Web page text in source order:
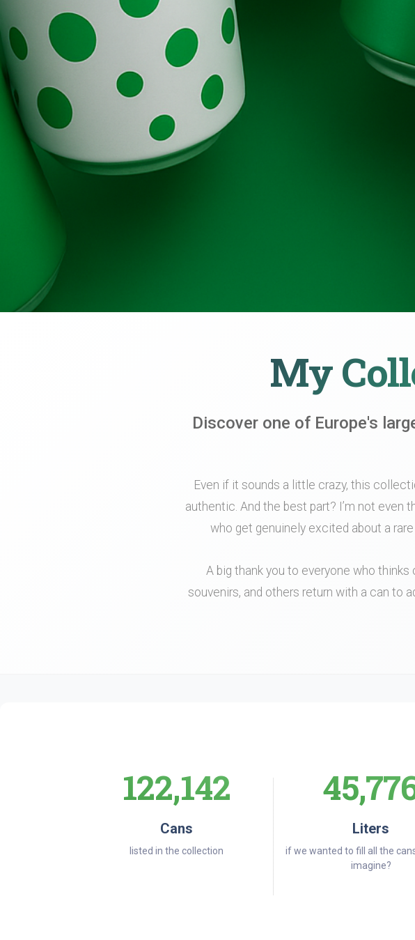
My
Discover one of Europe's
Even if it sounds a little crazy, this
authentic. And the best part? I’m not even
who get genuinely excited about a
A big thank you to everyone who
souvenirs, and others return with a can to
122,142
Cans
listed in the collection
Liters
if we wanted to fill all the
imagine?